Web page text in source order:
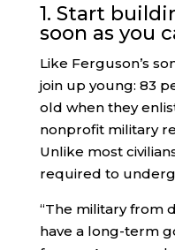
1. Start
soon as you
Like Ferguson’s
join up young: 83
old when they
nonprofit military
Unlike most
required to
“The military from
have a long-term